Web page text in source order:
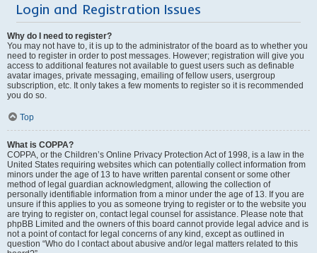
Login and Registration Issues
Why do I need to register?
You may not have to, it is up to the administrator of the board as to whether you
need to register in order to post messages. However; registration will give you
access to additional features not available to guest users such as definable
avatar images, private messaging, emailing of fellow users, usergroup
subscription, etc. It only takes a few moments to register so it is recommended
you do so.
Top
What is COPPA?
COPPA, or the Children’s Online Privacy Protection Act of 1998, is a law in the
United States requiring websites which can potentially collect information from
minors under the age of 13 to have written parental consent or some other
method of legal guardian acknowledgment, allowing the collection of
personally identifiable information from a minor under the age of 13. If you are
unsure if this applies to you as someone trying to register or to the website you
are trying to register on, contact legal counsel for assistance. Please note that
phpBB Limited and the owners of this board cannot provide legal advice and is
not a point of contact for legal concerns of any kind, except as outlined in
question “Who do I contact about abusive and/or legal matters related to this